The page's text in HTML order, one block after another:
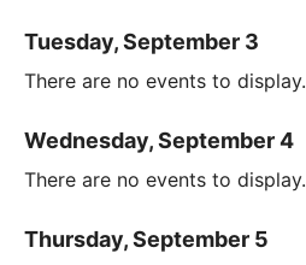
Tuesday, September 3
There are no events to display.
Wednesday, September 4
There are no events to display.
Thursday, September 5